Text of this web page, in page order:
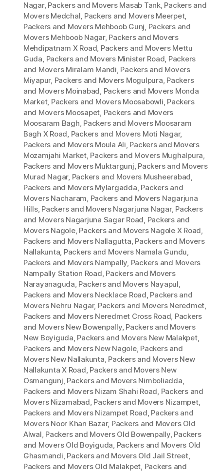
Nagar, Packers and Movers Masab Tank, Packers and
Movers Medchal, Packers and Movers Meerpet,
Packers and Movers Mehboob Gunj, Packers and
Movers Mehboob Nagar, Packers and Movers
Mehdipatnam X Road, Packers and Movers Mettu
Guda, Packers and Movers Minister Road, Packers
and Movers Miralam Mandi, Packers and Movers
Miyapur, Packers and Movers Mogulpura, Packers
and Movers Moinabad, Packers and Movers Monda
Market, Packers and Movers Moosabowli, Packers
and Movers Moosapet, Packers and Movers
Moosaram Bagh, Packers and Movers Moosaram
Bagh X Road, Packers and Movers Moti Nagar,
Packers and Movers Moula Ali, Packers and Movers
Mozamjahi Market, Packers and Movers Mughalpura,
Packers and Movers Muktargunj, Packers and Movers
Murad Nagar, Packers and Movers Musheerabad,
Packers and Movers Mylargadda, Packers and
Movers Nacharam, Packers and Movers Nagarjuna
Hills, Packers and Movers Nagarjuna Nagar, Packers
and Movers Nagarjuna Sagar Road, Packers and
Movers Nagole, Packers and Movers Nagole X Road,
Packers and Movers Nallagutta, Packers and Movers
Nallakunta, Packers and Movers Namala Gundu,
Packers and Movers Nampally, Packers and Movers
Nampally Station Road, Packers and Movers
Narayanaguda, Packers and Movers Nayapul,
Packers and Movers Necklace Road, Packers and
Movers Nehru Nagar, Packers and Movers Neredmet,
Packers and Movers Neredmet Cross Road, Packers
and Movers New Bowenpally, Packers and Movers
New Boyiguda, Packers and Movers New Malakpet,
Packers and Movers New Nagole, Packers and
Movers New Nallakunta, Packers and Movers New
Nallakunta X Road, Packers and Movers New
Osmangunj, Packers and Movers Nimboliadda,
Packers and Movers Nizam Shahi Road, Packers and
Movers Nizamabad, Packers and Movers Nizampet,
Packers and Movers Nizampet Road, Packers and
Movers Noor Khan Bazar, Packers and Movers Old
Alwal, Packers and Movers Old Bowenpally, Packers
and Movers Old Boyiguda, Packers and Movers Old
Ghasmandi, Packers and Movers Old Jail Street,
Packers and Movers Old Malakpet, Packers and